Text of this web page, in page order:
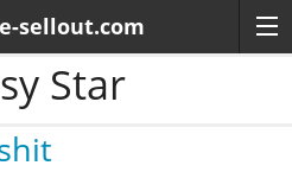
sellout.com
Star